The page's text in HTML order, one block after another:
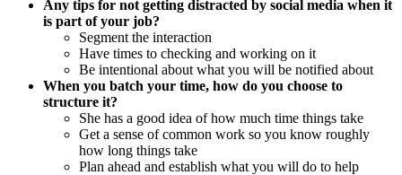
Any tips for not getting distracted by social media when it
is part of your job?
Segment the interaction
Have times to checking and working on it
Be intentional about what you will be notified about
When you batch your time, how do you choose to
structure it?
She has a good idea of how much time things take
Get a sense of common work so you know roughly
how long things take
Plan ahead and establish what you will do to help